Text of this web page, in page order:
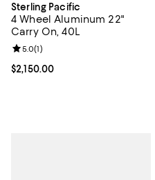
Sterling Pacific
4 Wheel Aluminum 22"
Carry On, 40L
Current price $2,150.00; ;
$2,150.00
Review rating: 5.0 out of 5; 1
5.0(1)